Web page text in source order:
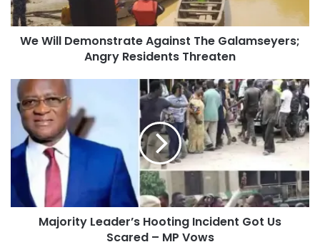
We Will Demonstrate Against The Galamseyers;
Angry Residents Threaten
Majority Leader’s Hooting Incident Got Us
Scared – MP Vows